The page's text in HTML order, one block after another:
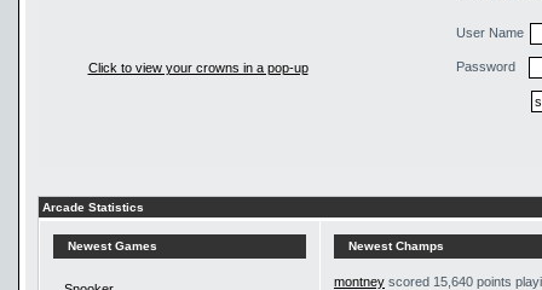
Click to view your crowns in a pop-up
User Name
Password
Arcade Statistics
Newest Games Newest Champs
montney scored 15,640 points